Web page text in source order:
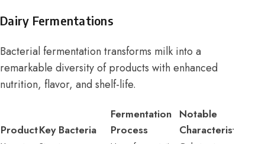
Dairy Fermentations
Bacterial fermentation transforms milk into a
remarkable diversity of products with enhanced
nutrition, flavor, and shelf-life.
ProductKey Bacteria
Fermentation
Process
Notable
Characteristics